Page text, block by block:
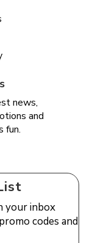
news,
and
fun.
your inbox
codes and